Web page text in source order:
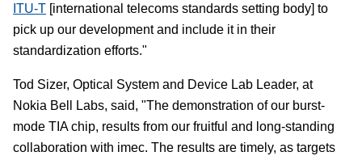
ITU-T [international telecoms standards setting body] to
pick up our development and include it in their
standardization efforts."
Tod Sizer, Optical System and Device Lab Leader, at
Nokia Bell Labs, said, "The demonstration of our burst-
mode TIA chip, results from our fruitful and long-standing
collaboration with imec. The results are timely, as targets